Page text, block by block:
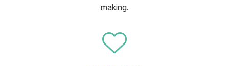
making.